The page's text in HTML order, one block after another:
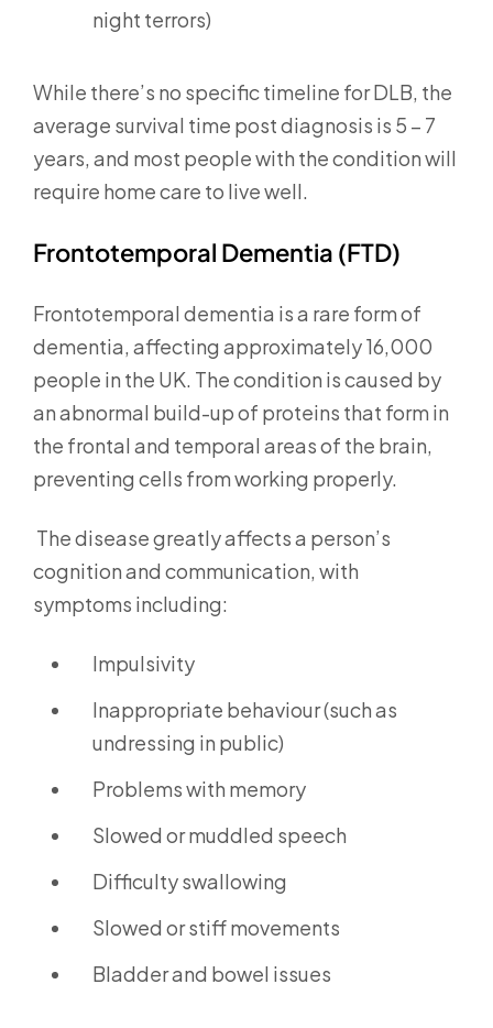
night terrors)
While there’s no specific timeline for DLB, the
average survival time post diagnosis is 5 – 7
years, and most people with the condition will
require home care to live well.
Frontotemporal Dementia (FTD)
Frontotemporal dementia is a rare form of
dementia, affecting approximately 16,000
people in the UK. The condition is caused by
an abnormal build-up of proteins that form in
the frontal and temporal areas of the brain,
preventing cells from working properly.
The disease greatly affects a person’s
cognition and communication, with
symptoms including:
Impulsivity
Inappropriate behaviour (such as
undressing in public)
Problems with memory
Slowed or muddled speech
Difficulty swallowing
Slowed or stiff movements
Bladder and bowel issues